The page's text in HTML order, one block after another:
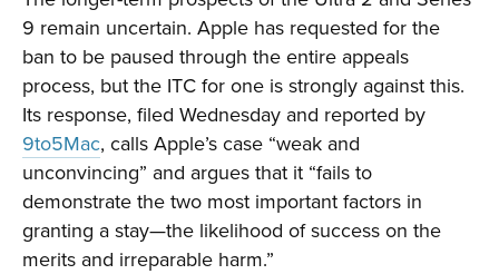
9 remain uncertain. Apple has requested for the
ban to be paused through the entire appeals
process, but the ITC for one is strongly against this.
Its response, filed Wednesday and reported by
9to5Mac, calls Apple’s case “weak and
unconvincing” and argues that it “fails to
demonstrate the two most important factors in
granting a stay—the likelihood of success on the
merits and irreparable harm.”